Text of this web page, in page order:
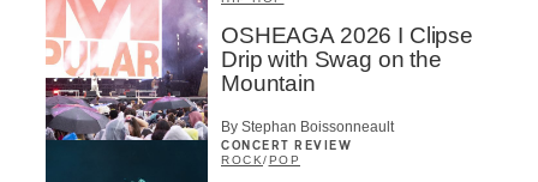
OSHEAGA 2026 I Clipse
Drip with Swag on the
Mountain
By Stephan Boissonneault
CONCERT REVIEW
ROCK/POP